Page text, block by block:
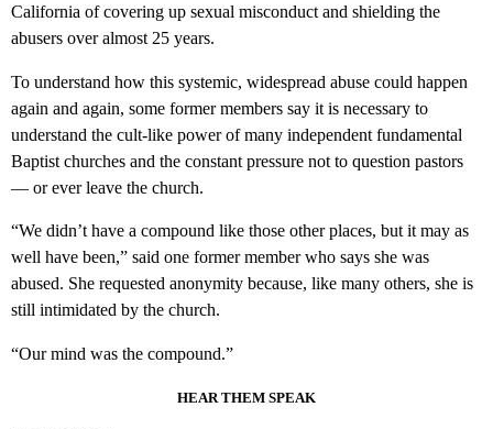
California of covering up sexual misconduct and shielding the
abusers over almost 25 years.
To understand how this systemic, widespread abuse could happen
again and again, some former members say it is necessary to
understand the cult-like power of many independent fundamental
Baptist churches and the constant pressure not to question pastors
— or ever leave the church.
“We didn’t have a compound like those other places, but it may as
well have been,” said one former member who says she was
abused. She requested anonymity because, like many others, she is
still intimidated by the church.
“Our mind was the compound.”
HEAR THEM SPEAK